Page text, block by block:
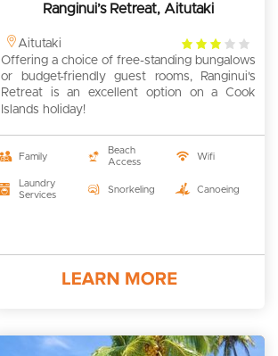
Ranginui’s Retreat, Aitutaki
Aitutaki
3
rating
Offering a choice of free-standing bungalows
or budget-friendly guest rooms, Ranginui's
Retreat is an excellent option on a Cook
Islands holiday!
Family
Beach
Access
Wifi
Laundry
Services
Snorkeling Canoeing